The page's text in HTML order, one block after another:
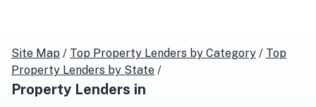
Site Map / Top Property Lenders by Category / Top
Property Lenders by State /
Property Lenders in